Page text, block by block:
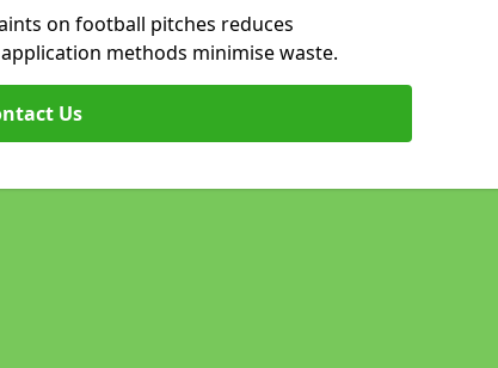
on football pitches reduces
methods minimise waste.
Us